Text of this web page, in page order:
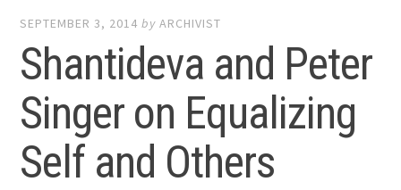
SEPTEMBER 3, 2014 byARCHIVIST
Shantideva and Peter
Singer on Equalizing
Self and Others